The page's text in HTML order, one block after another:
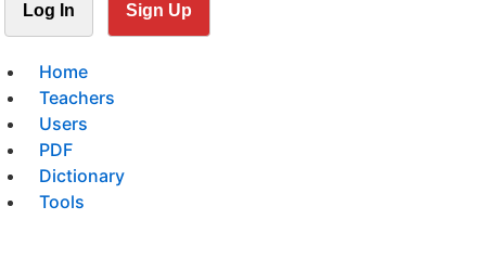
Log In Sign Up
Home
Teachers
Users
PDF
Dictionary
Tools